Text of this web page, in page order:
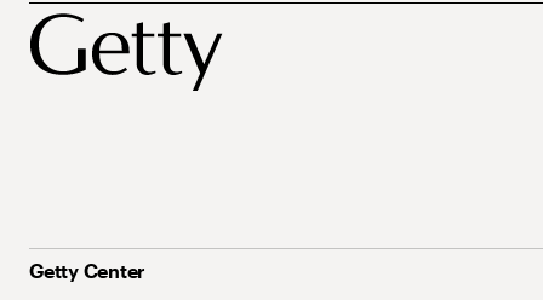
Getty Center